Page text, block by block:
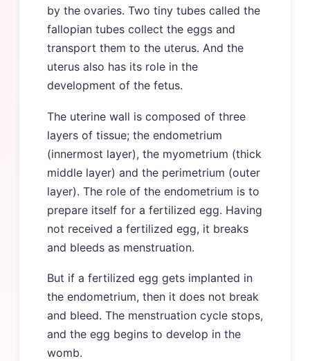
by the ovaries. Two tiny tubes called the
fallopian tubes collect the eggs and
transport them to the uterus. And the
uterus also has its role in the
development of the fetus.
The uterine wall is composed of three
layers of tissue; the endometrium
(innermost layer), the myometrium (thick
middle layer) and the perimetrium (outer
layer). The role of the endometrium is to
prepare itself for a fertilized egg. Having
not received a fertilized egg, it breaks
and bleeds as menstruation.
But if a fertilized egg gets implanted in
the endometrium, then it does not break
and bleed. The menstruation cycle stops,
and the egg begins to develop in the
womb.